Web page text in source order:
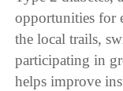
opportunities for
the local trails,
participating in
helps improve